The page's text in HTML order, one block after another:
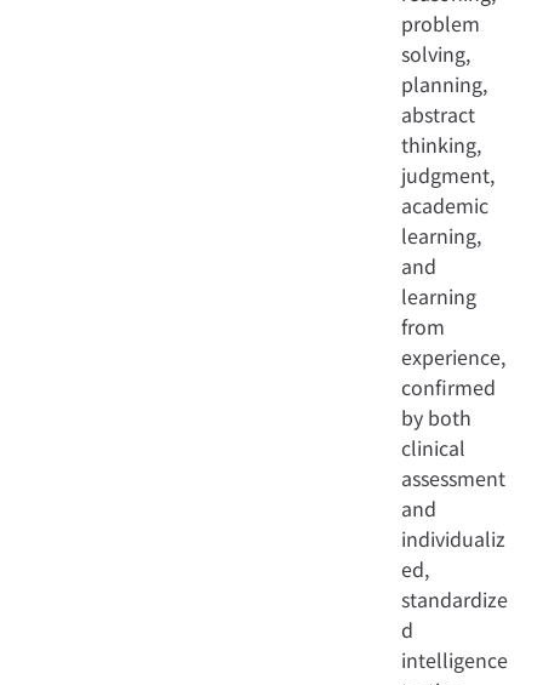
problem
solving,
planning,
abstract
thinking,
judgment,
academic
learning,
and
learning
from
experience,
confirmed
by both
clinical
assessment
and
individualiz
ed,
standardize
d
intelligence